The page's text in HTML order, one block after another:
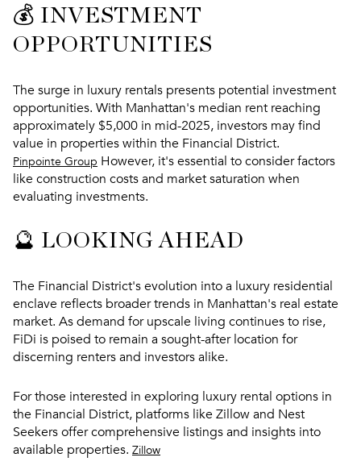
💰 INVESTMENT
OPPORTUNITIES
The surge in luxury rentals presents potential investment
opportunities. With Manhattan's median rent reaching
approximately $5,000 in mid-2025, investors may find
value in properties within the Financial District.
Pinpointe Group However, it's essential to consider factors
like construction costs and market saturation when
evaluating investments.
🔮 LOOKING AHEAD
The Financial District's evolution into a luxury residential
enclave reflects broader trends in Manhattan's real estate
market. As demand for upscale living continues to rise,
FiDi is poised to remain a sought-after location for
discerning renters and investors alike.
For those interested in exploring luxury rental options in
the Financial District, platforms like Zillow and Nest
Seekers offer comprehensive listings and insights into
available properties. Zillow